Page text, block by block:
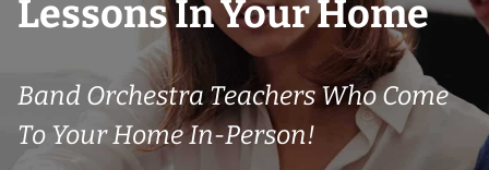
Lessons In Your Home
Band Orchestra Teachers Who Come
To Your Home In-Person!